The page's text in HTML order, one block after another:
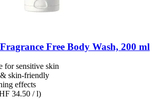
Fragrance Free Body Wash, 200 ml
for sensitive skin
skin-friendly
effects
34.50 / l)